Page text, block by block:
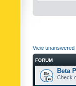
View unanswered
FORUM
Beta
Check